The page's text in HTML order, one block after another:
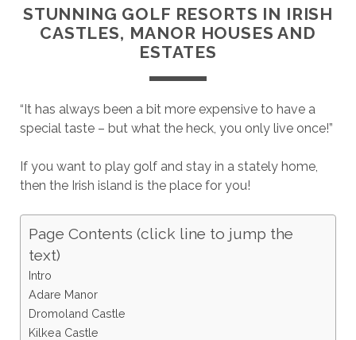
STUNNING GOLF RESORTS IN IRISH
CASTLES, MANOR HOUSES AND
ESTATES
“It has always been a bit more expensive to have a
special taste – but what the heck, you only live once!”
If you want to play golf and stay in a stately home,
then the Irish island is the place for you!
Page Contents (click line to jump the
text)
Intro
Adare Manor
Dromoland Castle
Kilkea Castle